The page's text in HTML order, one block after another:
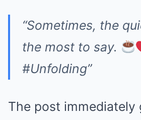
“Sometimes, the
the most to say.
#Unfolding”
The post immediately